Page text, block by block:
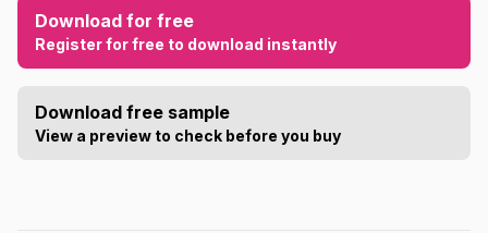
Download for free
Register for free to download instantly
Download free sample
View a preview to check before you buy